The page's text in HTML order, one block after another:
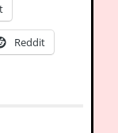
Reddit